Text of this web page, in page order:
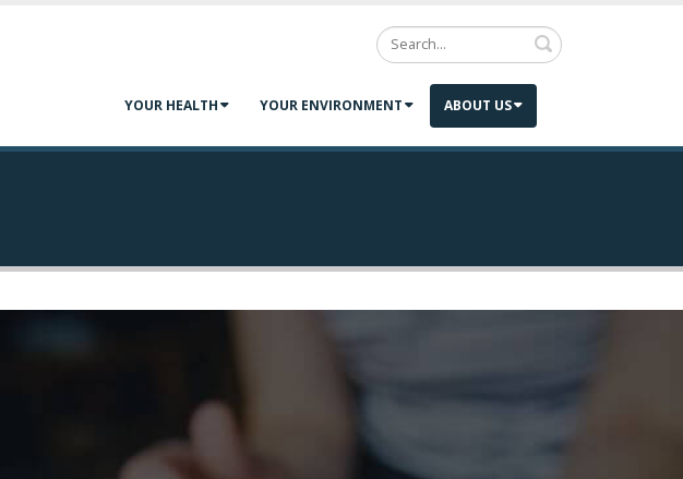
Search
YOUR HEALTH YOUR ENVIRONMENT ABOUT US